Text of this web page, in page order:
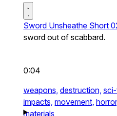
Sword Unsheathe Short
sword out of scabbard.
0:04
weapons, destruction, sci-
impacts, movement,
materials